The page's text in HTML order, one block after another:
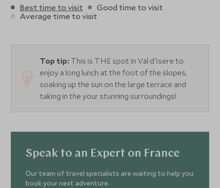
Best time to visit
Good time to visit
Average time to visit
Top tip: This is THE spot in Val d'Isere to
enjoy a long lunch at the foot of the slopes,
soaking up the sun on the large terrace and
taking in the your stunning surroundings!
Speak to an Expert on France
Our team of travel specialists are waiting to help you
book your next adventure.